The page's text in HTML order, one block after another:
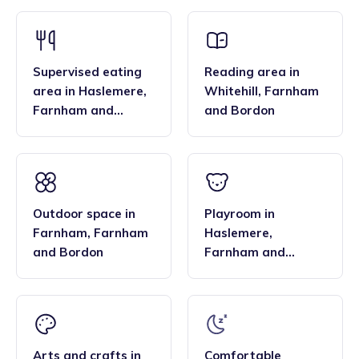
framework and having qualifications in food hygiene, and
Paediatric first aid.
that the family style homes of childminders, combined with
the smaller blended age groups of children who attend the
settings, are important benefits over local nurseries.
Supervised eating
area in Haslemere,
Farnham and
Reading area in
Whitehill, Farnham
and Bordon
Outdoor space in
Farnham, Farnham
and Bordon
Playroom in
Haslemere,
Farnham and
Arts and crafts in Comfortable